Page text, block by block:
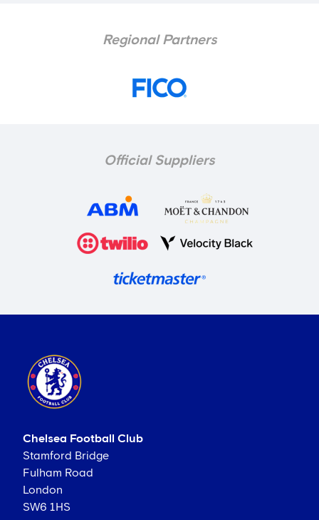
Regional Partners
Official Suppliers
Chelsea Football Club
Stamford Bridge
Fulham Road
London
SW6 1HS